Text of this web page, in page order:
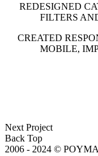
REDESIGNED
FILTERS
CREATED
MOBILE,
Next Project
Back Top
2006 - 2024 ©